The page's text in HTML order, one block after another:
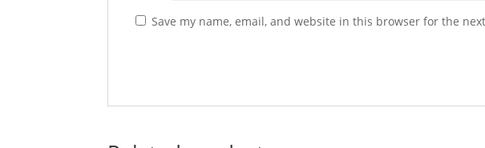
Save my name, email, and website in this browser for the